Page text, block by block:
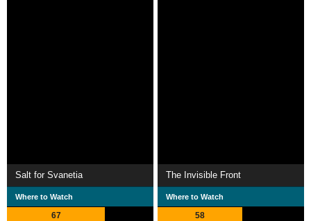
Salt for Svanetia
Where to Watch
67
The Invisible Front
Where to Watch
58